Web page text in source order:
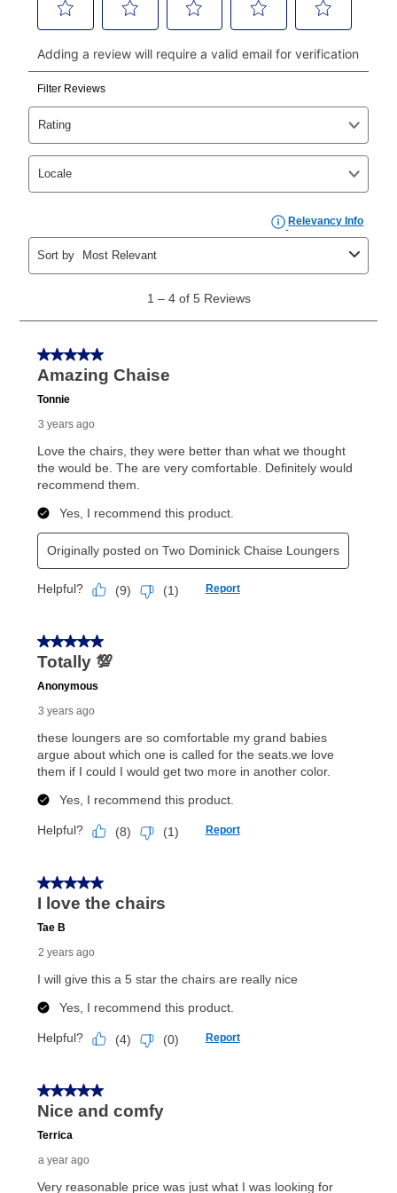
payments, please go to
myaccount.aarons.com
and
click on “Register.”
Can I pay out my lease early?
Yes. You can purchase the product at any time. If
your ownership plan is longer than 6 months, you can
take advantage of Aaron’s same as cash option. For
those new agreements with a payment option longer
the applicable same as cash period, you will pay the
cash price, plus tax and applicable fees (if any). The
same as cash period varies by location but is
as cash option is 90 days for all rental purchase
agreements.
In addition, after the same as cash option expires, you
can purchase the merchandise for more than the cash
price but less than the total of remaining lease
early purchase option
explained in the lease agreement.
What is Aaron's return policy?
Once your item has been delivered, you can contact
your local store to schedule a time for return or pick-
up as stated in your agreement. However, you will not
receive a refund. But don’t forget about our lifetime
merchandise. Lawn equipment, seasonal items, and
special order merchandise are excluded from the
lifetime reinstatement benefit. See a store associate
for complete details.